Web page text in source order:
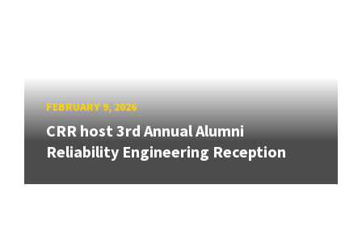
FEBRUARY 9, 2026
CRR host 3rd Annual Alumni
Reliability Engineering Reception